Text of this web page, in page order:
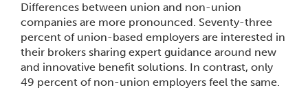
Differences between union and non-union
companies are more pronounced. Seventy-three
percent of union-based employers are interested in
their brokers sharing expert guidance around new
and innovative benefit solutions. In contrast, only
49 percent of non-union employers feel the same.